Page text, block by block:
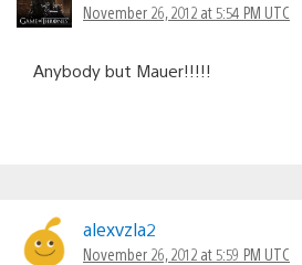
November 26, 2012 at 5:54 PM UTC
Anybody but Mauer!!!!!
alexvzla2
November 26, 2012 at 5:59 PM UTC